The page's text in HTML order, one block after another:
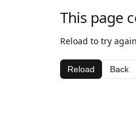
This page
Reload to try
Reload Back